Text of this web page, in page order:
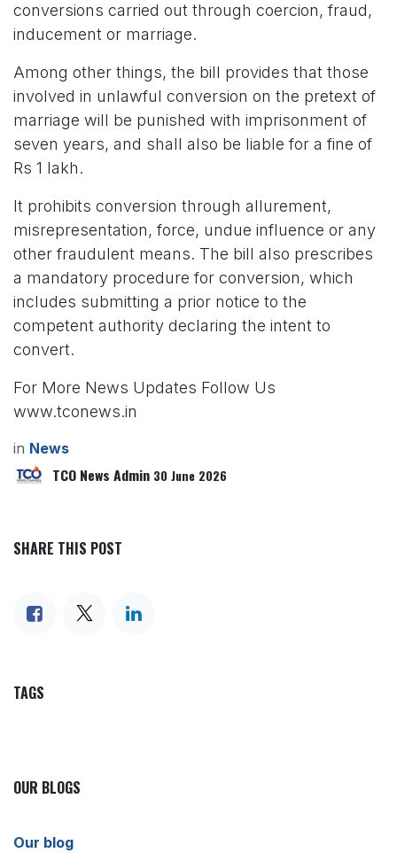
conversions carried out through coercion, fraud,
inducement or marriage.
Among other things, the bill provides that those
involved in unlawful conversion on the pretext of
marriage will be punished with imprisonment of
seven years, and shall also be liable for a fine of
Rs 1 lakh.
It prohibits conversion through allurement,
misrepresentation, force, undue influence or any
other fraudulent means. The bill also prescribes
a mandatory procedure for conversion, which
includes submitting a prior notice to the
competent authority declaring the intent to
convert.
For More News Updates Follow Us
www.tconews.in
in News
TCO News Admin 30 June 2026
SHARE THIS POST
TAGS
OUR BLOGS
Our blog